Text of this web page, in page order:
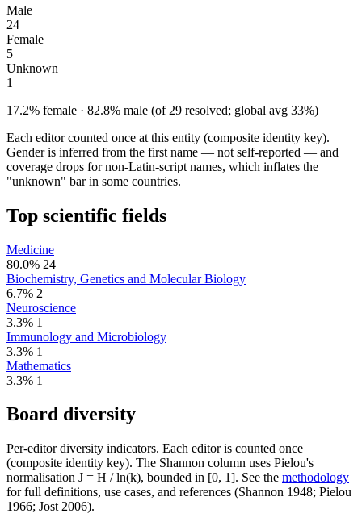
Male
24
Female
5
Unknown
1
17.2% female · 82.8% male (of 29 resolved; global avg 33%)
Each editor counted once at this entity (composite identity key).
Gender is inferred from the first name — not self-reported — and
coverage drops for non-Latin-script names, which inflates the
"unknown" bar in some countries.
Top scientific fields
Medicine
80.0% 24
Biochemistry, Genetics and Molecular Biology
6.7% 2
Neuroscience
3.3% 1
Immunology and Microbiology
3.3% 1
Mathematics
3.3% 1
Board diversity
Per-editor diversity indicators. Each editor is counted once
(composite identity key). The Shannon column uses Pielou's
normalisation J = H / ln(k), bounded in [0, 1]. See the methodology
for full definitions, use cases, and references (Shannon 1948; Pielou
1966; Jost 2006).